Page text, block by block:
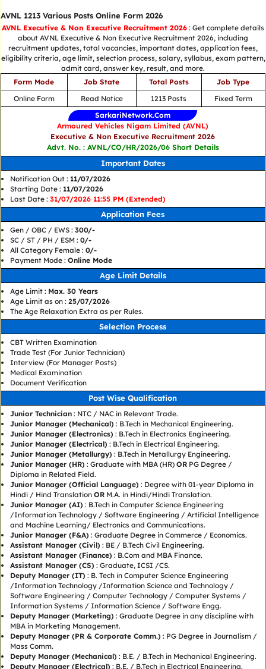
AVNL 1213 Various Posts Online Form 2026
AVNL Executive & Non Executive Recruitment 2026 : Get complete details
about AVNL Executive & Non Executive Recruitment 2026, including
recruitment updates, total vacancies, important dates, application fees,
eligibility criteria, age limit, selection process, salary, syllabus, exam pattern,
admit card, answer key, result, and more.
Form Mode
Job State Total Posts
Job Type
Online Form
Read Notice 1213 Posts
Fixed Term
SarkariNetwork.Com
Armoured Vehicles Nigam Limited (AVNL)
Executive & Non Executive Recruitment 2026
Advt. No. : AVNL/CO/HR/2026/06 Short Details
Important Dates
Notification Out : 11/07/2026
Starting Date : 11/07/2026
Last Date : 31/07/2026 11:55 PM (Extended)
Application Fees
Gen / OBC / EWS : 300/-
SC / ST / PH / ESM : 0/-
All Category Female : 0/-
Payment Mode : Online Mode
Age Limit Details
Age Limit : Max. 30 Years
Age Limit as on : 25/07/2026
The Age Relaxation Extra as per Rules.
Selection Process
CBT Written Examination
Trade Test (For Junior Technician)
Interview (For Manager Posts)
Medical Examination
Document Verification
Post Wise Qualification
Junior Technician: NTC / NAC in Relevant Trade.
Junior Manager (Mechanical) : B.Tech in Mechanical Engineering.
Junior Manager (Electronics) : B.Tech in Electronics Engineering.
Junior Manager (Electrical) : B.Tech in Electrical Engineering.
Junior Manager (Metallurgy) : B.Tech in Metallurgy Engineering.
Junior Manager (HR) : Graduate with MBA (HR) ORPG Degree /
Diploma in Related Field.
Junior Manager (Official Language) : Degree with 01-year Diploma in
Hindi / Hind Translation ORM.A. in Hindi/Hindi Translation.
Junior Manager (AI) : B.Tech in Computer Science Engineering
/Information Technology / Software Engineering / Artificial Intelligence
and Machine Learning/ Electronics and Communications.
Junior Manager (F&A) : Graduate Degree in Commerce / Economics.
Assistant Manager (Civil) : BE / B.Tech Civil Engineering.
Assistant Manager (Finance) : B.Com and MBA Finance.
Assistant Manager (CS) : Graduate, ICSI /CS.
Deputy Manager (IT) : B. Tech in Computer Science Engineering
/Information Technology /Information Science and Technology /
Software Engineering / Computer Technology / Computer Systems /
Information Systems / Information Science / Software Engg.
Deputy Manager (Marketing) : Graduate Degree in any discipline with
MBA in Marketing Management.
Deputy Manager (PR & Corporate Comm.) : PG Degree in Journalism /
Mass Comm.
Deputy Manager (Mechanical) : B.E. / B.Tech in Mechanical Engineering.
Deputy Manager (Electrical) : B.E. / B.Tech in Electrical Engineering.